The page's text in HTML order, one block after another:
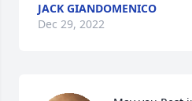
JACK GIANDOMENICO
Dec 29, 2022